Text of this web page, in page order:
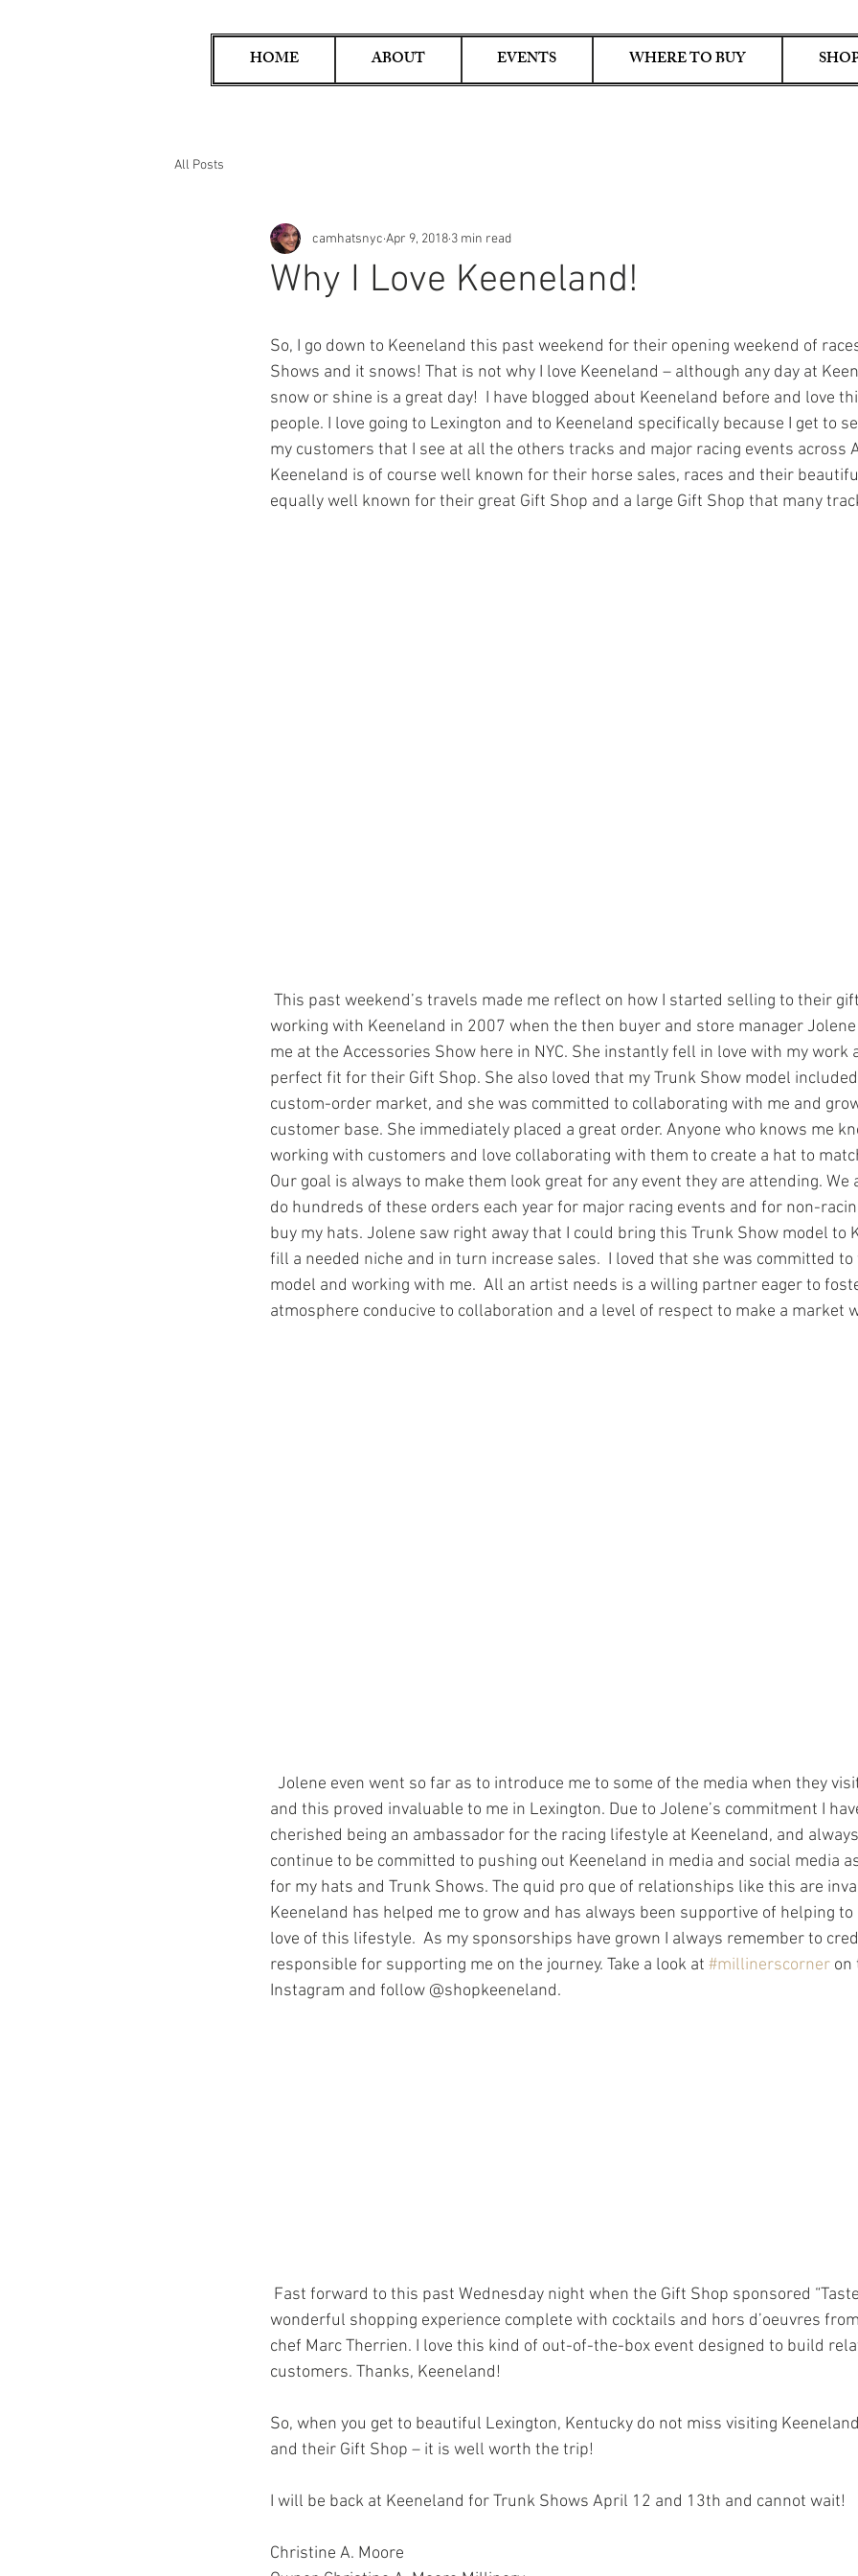
HOME ABOUT EVENTS WHERE TO BUY
All Posts
Why I Love Keeneland!
camhatsnyc Apr 9, 2018 3 min read
So, I go down to Keeneland this past weekend for their opening weekend of
Shows and it snows! That is not why I love Keeneland – although any day at
snow or shine is a great day!  I have blogged about Keeneland before and love
people. I love going to Lexington and to Keeneland specifically because I get to
my customers that I see at all the others tracks and major racing events across
Keeneland is of course well known for their horse sales, races and their
equally well known for their great Gift Shop and a large Gift Shop that many
working with Keeneland in 2007 when the then buyer and store manager
me at the Accessories Show here in NYC. She instantly fell in love with my work
perfect fit for their Gift Shop. She also loved that my Trunk Show model
custom-order market, and she was committed to collaborating with me and
customer base. She immediately placed a great order. Anyone who knows me
working with customers and love collaborating with them to create a hat to
Our goal is always to make them look great for any event they are attending.
do hundreds of these orders each year for major racing events and for non-
buy my hats. Jolene saw right away that I could bring this Trunk Show model to
fill a needed niche and in turn increase sales.  I loved that she was committed
model and working with me.  All an artist needs is a willing partner eager to
atmosphere conducive to collaboration and a level of respect to make a market
and this proved invaluable to me in Lexington. Due to Jolene’s commitment I
cherished being an ambassador for the racing lifestyle at Keeneland, and
continue to be committed to pushing out Keeneland in media and social media
for my hats and Trunk Shows. The quid pro que of relationships like this are
Keeneland has helped me to grow and has always been supportive of helping
love of this lifestyle.  As my sponsorships have grown I always remember to
responsible for supporting me on the journey. Take a look at #millinerscorner
Instagram and follow @shopkeeneland.
wonderful shopping experience complete with cocktails and hors d’oeuvres
chef Marc Therrien. I love this kind of out-of-the-box event designed to build
customers. Thanks, Keeneland!
So, when you get to beautiful Lexington, Kentucky do not miss visiting
and their Gift Shop – it is well worth the trip!
I will be back at Keeneland for Trunk Shows April 12 and 13th and cannot wait!
Christine A. Moore